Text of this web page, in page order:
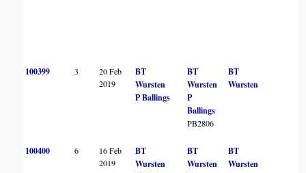
100399 3
20 Feb
2019
BT
Wursten
P Ballings
BT
Wursten
P
Ballings
PB2806
BT
Wursten
100400 6
16 Feb
2019
BT
Wursten
BT
Wursten
BT
Wursten